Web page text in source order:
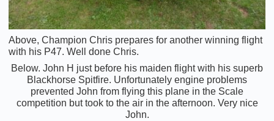
Above, Champion Chris prepares for another winning flight
with his P47. Well done Chris.
Below. John H just before his maiden flight with his superb
Blackhorse Spitfire. Unfortunately engine problems
prevented John from flying this plane in the Scale
competition but took to the air in the afternoon. Very nice
John.